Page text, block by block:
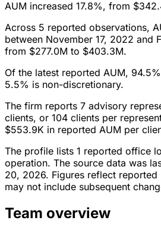
AUM increased 17.8%, from
Across 5 reported observations,
between November 17, 2022 and
from $277.0M to $403.3M.
Of the latest reported AUM,
5.5% is non-discretionary.
The firm reports 7 advisory
clients, or 104 clients per
$553.9K in reported AUM per
The profile lists 1 reported office
operation. The source data was
20, 2026. Figures reflect reported
may not include subsequent
Team overview